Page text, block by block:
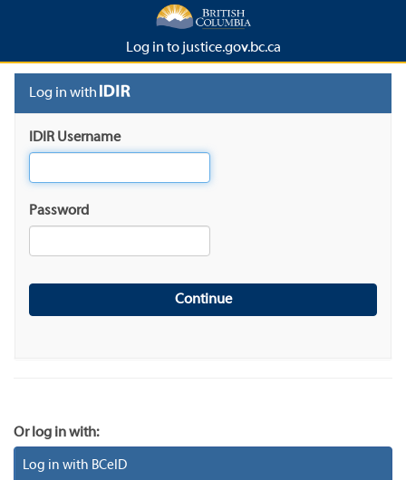
Log in to justice.gov.bc.ca
Log in with
IDIR Username
Password
Or log in with:
Log in with BCeID